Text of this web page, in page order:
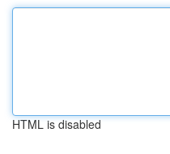
HTML is disabled